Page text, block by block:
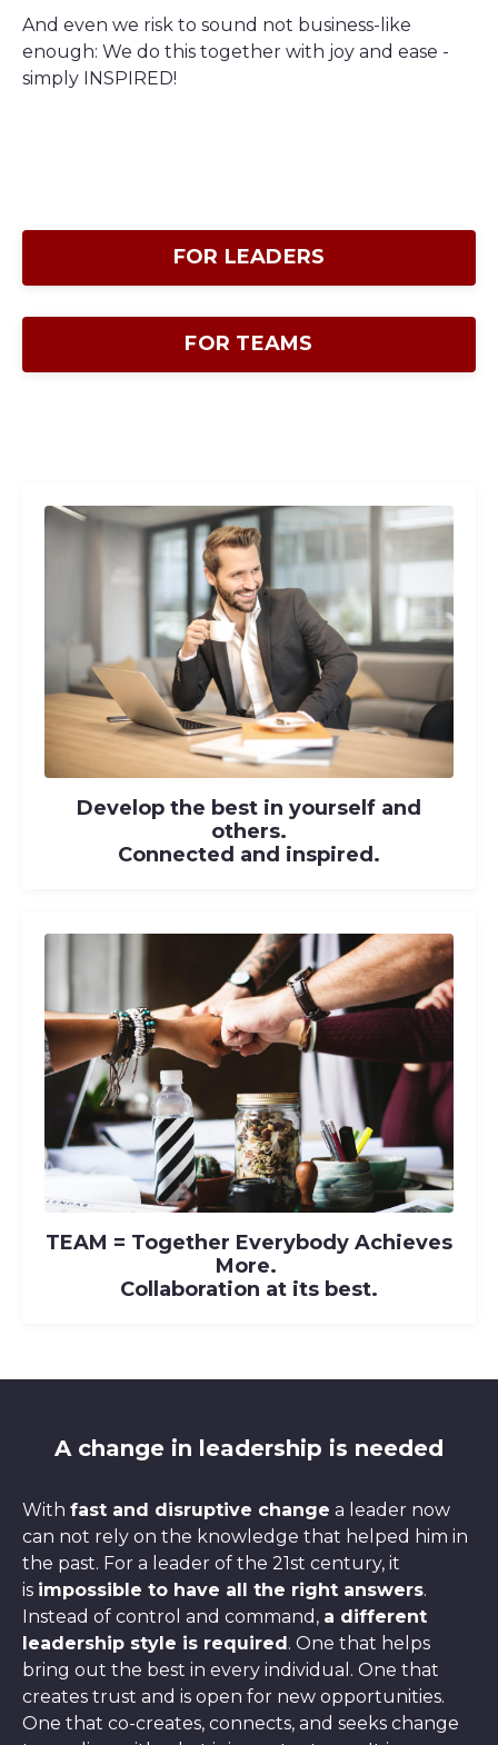
And even we risk to sound not business-like
enough: We do this together with joy and ease -
simply INSPIRED!
FOR LEADERS
FOR TEAMS
Develop the best in yourself and
others.
Connected and inspired.
TEAM = Together Everybody Achieves
More.
Collaboration at its best.
A change in leadership is needed
With fast and disruptive change a leader now
can not rely on the knowledge that helped him in
the past. For a leader of the 21st century, it
is impossible to have all the right answers.
Instead of control and command, a different
leadership style is required . One that helps
bring out the best in every individual. One that
creates trust and is open for new opportunities.
One that co-creates, connects, and seeks change